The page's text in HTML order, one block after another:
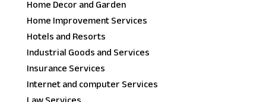
Home Decor and Garden
Home Improvement Services
Hotels and Resorts
Industrial Goods and Services
Insurance Services
Internet and computer Services